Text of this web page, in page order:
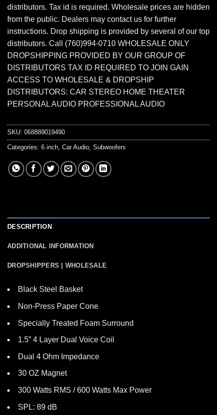
distributors. Tax id is required. Wholesale prices are hidden
from the public. Dealers may contact us for further
instructions. Drop shipping is provided by several of our top
distributors. Call (760)994-0710 WHOLESALE ONLY
DROPSHIPPING PROVIDED BY OUR GROUP OF
DISTRIBUTORS TAX ID REQUIRED TO JOIN GAIN
ACCESS TO WHOLESALE & DROPSHIP
DISTRIBUTORS: CAR STEREO HOME THEATER
PERSONAL AUDIO PROFESSIONAL AUDIO
SKU: 068889019490
Categories: 6 inch, Car Audio, Subwoofers
DESCRIPTION
ADDITIONAL INFORMATION
DROPSHIPPERS | WHOLESALE
Black Steel Basket
Non-Press Paper Cone
Specially Treated Foam Surround
1.5” 4 Layer Dual Voice Coil
Dual 4 Ohm Impedance
30 OZ Magnet
300 Watts RMS / 600 Watts Max Power
SPL: 89 dB